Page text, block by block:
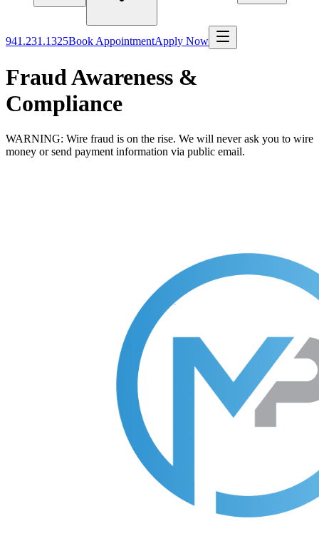
941.231.1325Book AppointmentApply Now
Fraud Awareness &
Compliance
WARNING: Wire fraud is on the rise. We will never ask you to wire
money or send payment information via public email.